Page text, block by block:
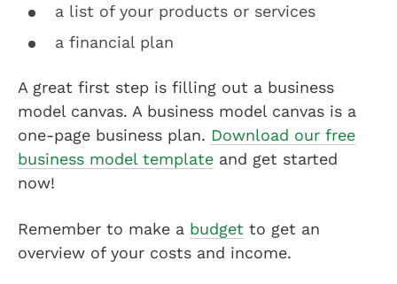
a list of your products or services
a financial plan
A great first step is filling out a business
model canvas. A business model canvas is a
one-page business plan. Download our free
business model template and get started
now!
Remember to make a budget to get an
overview of your costs and income.